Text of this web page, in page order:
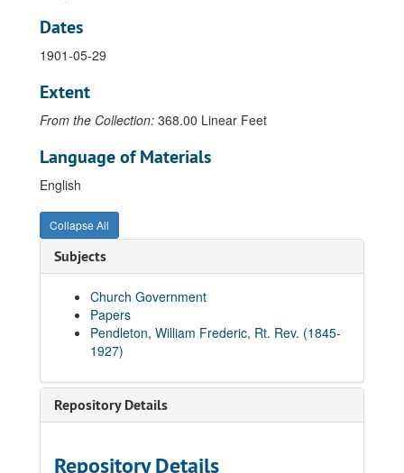
Dates
1901-05-29
Extent
From the Collection: 368.00 Linear Feet
Language of Materials
English
Collapse All
Subjects
Church Government
Papers
Pendleton, William Frederic, Rt. Rev. (1845-
1927)
Repository Details
Repository Details
Letter from N.D. Pendleton to Rev. Glendower C. Ottley, 1920-01-29
Letter from N.D. Pendleton to Rev. Glendower C. Ottley, 1920-03-29
Letter from N.D. Pendleton's secretary to Rev. Glendower C. Ottley, 1921-02-03
Letter from N.D. Pendleton to Rev. Glendower C. Ottley, 1921-02-12
Letter from N.D. Pendleton to Rev. Glendower C. Ottley
Letter from N.D. Pendleton to Rev. Willard D. Pendleton, 1934-12-12
Letter from N.D. Pendleton's secretary to Rev. Willard D. Pendleton, 1935-01-02
Letter from N.D. Pendleton to Rev. Willard D. Pendleton, 1935-02-21